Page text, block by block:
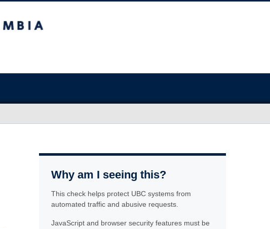
Why am I seeing this?
This check helps protect UBC systems from
automated traffic and abusive requests.
JavaScript and browser security features must be